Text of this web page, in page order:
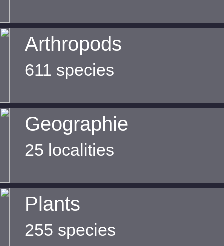
Arthropods
611 species
Geographie
25 localities
Plants
255 species